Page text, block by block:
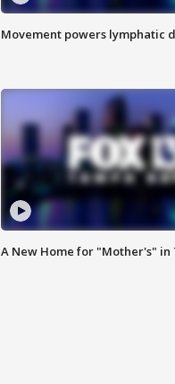
Movement powers lymphatic
A New Home for "Mother's" in